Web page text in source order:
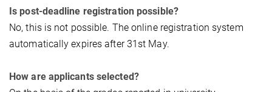
Is post-deadline registration possible?
No, this is not possible. The online registration system
automatically expires after 31st May.
How are applicants selected?